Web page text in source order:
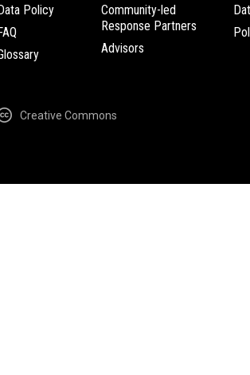
Policy
Community-led
Response Partners
Advisors
Creative Commons